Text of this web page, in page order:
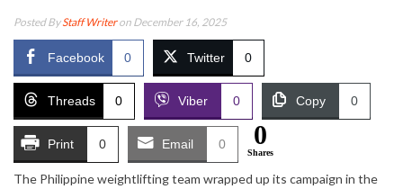
Posted ByStaff Writeron December 16, 2025
Facebook 0 Twitter 0
Threads 0 Viber 0 Copy 0
Print 0 Email 0 0
Shares
The Philippine weightlifting team wrapped up its campaign in the